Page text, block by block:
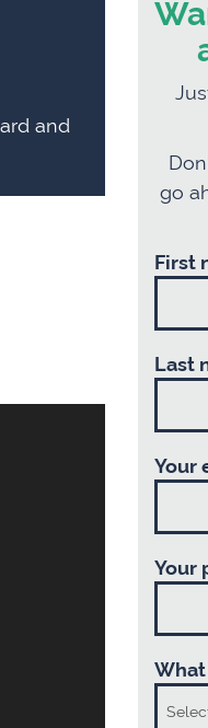
and
go
First
Last
Your
Your